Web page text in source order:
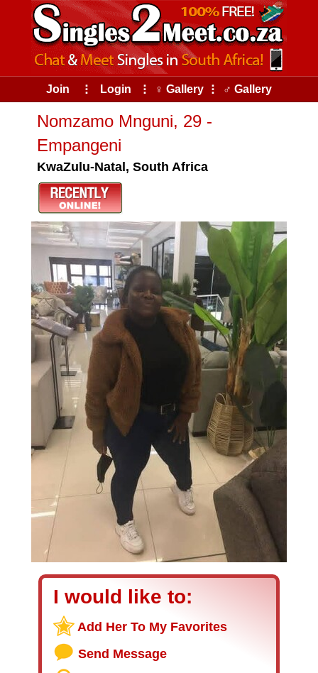
Join ⠇ Login ⠇ ♀ Gallery ⠇ ♂ Gallery
Nomzamo Mnguni, 29 -
Empangeni
KwaZulu-Natal, South Africa
I would like to:
Add Her To My Favorites
Send Message